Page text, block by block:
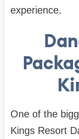
experience.
One of the
Kings Resort